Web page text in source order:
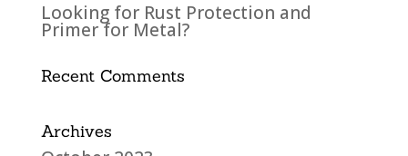
Looking for Rust Protection and
Primer for Metal?
Recent Comments
Archives